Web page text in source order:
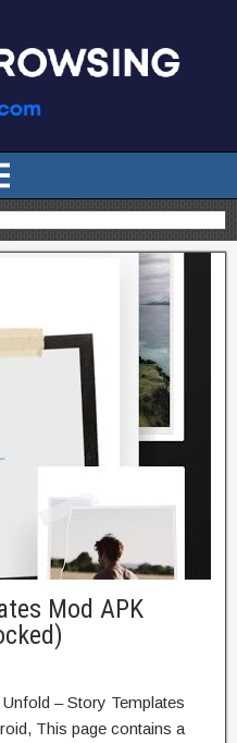
Mod APK
– Story Templates
This page contains a